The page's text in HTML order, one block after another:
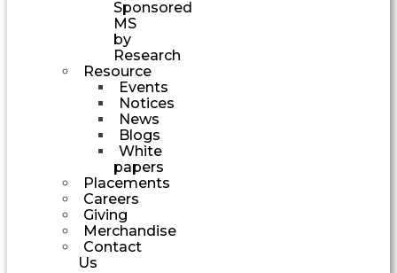
Sponsored
MS
by
Research
Resource
Events
Notices
News
Blogs
White
papers
Placements
Careers
Giving
Merchandise
Contact
Us